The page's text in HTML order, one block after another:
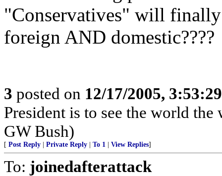
"Conservatives" will
foreign AND domestic????
3 posted on 12/17/2005,
President is to see the world
GW Bush)
[ Post Reply Private Reply To 1 View Replies]
To: joinedafterattack